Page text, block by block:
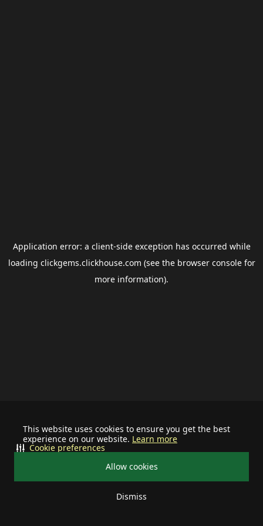
This website uses cookies to ensure you get the best
experience on our website. Learn more
Allow cookies
Dismiss
Cookie preferences
Application error: a client-side exception has occurred while
loading clickgems.clickhouse.com (see the browser consolefor
more information).